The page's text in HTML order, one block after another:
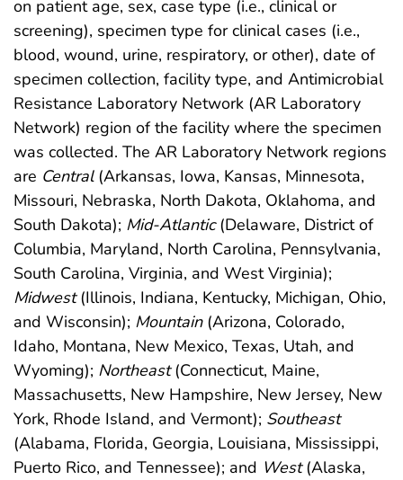
on patient age, sex, case type (i.e., clinical or
screening), specimen type for clinical cases (i.e.,
blood, wound, urine, respiratory, or other), date of
specimen collection, facility type, and Antimicrobial
Resistance Laboratory Network (AR Laboratory
Network) region of the facility where the specimen
was collected. The AR Laboratory Network regions
are Central(Arkansas, Iowa, Kansas, Minnesota,
Missouri, Nebraska, North Dakota, Oklahoma, and
South Dakota); Mid-Atlantic(Delaware, District of
Columbia, Maryland, North Carolina, Pennsylvania,
South Carolina, Virginia, and West Virginia);
Midwest(Illinois, Indiana, Kentucky, Michigan, Ohio,
and Wisconsin); Mountain(Arizona, Colorado,
Idaho, Montana, New Mexico, Texas, Utah, and
Wyoming); Northeast(Connecticut, Maine,
Massachusetts, New Hampshire, New Jersey, New
York, Rhode Island, and Vermont); Southeast
(Alabama, Florida, Georgia, Louisiana, Mississippi,
Puerto Rico, and Tennessee); and West(Alaska,